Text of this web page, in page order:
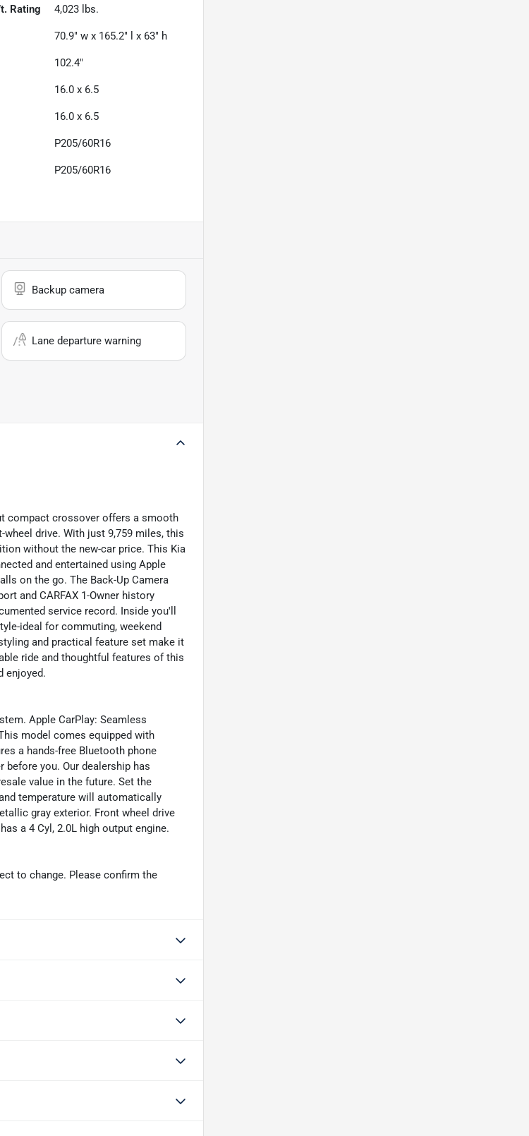
Rating 4,023 lbs.
70.9" w x 165.2" l x 63" h
102.4"
16.0 x 6.5
16.0 x 6.5
P205/60R16
P205/60R16
Backup camera
Lane departure warning
compact crossover offers a smooth
drive. With just 9,759 miles, this
without the new-car price. This Kia
and entertained using Apple
on the go. The Back-Up Camera
and CARFAX 1-Owner history
service record. Inside you'll
ideal for commuting, weekend
and practical feature set make it
ride and thoughtful features of this
enjoyed.
Apple CarPlay: Seamless
model comes equipped with
a hands-free Bluetooth phone
before you. Our dealership has
value in the future. Set the
temperature will automatically
gray exterior. Front wheel drive
a 4 Cyl, 2.0L high output engine.
to change. Please confirm the